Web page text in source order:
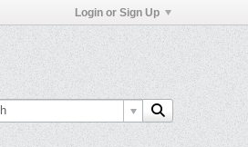
Login or Sign Up